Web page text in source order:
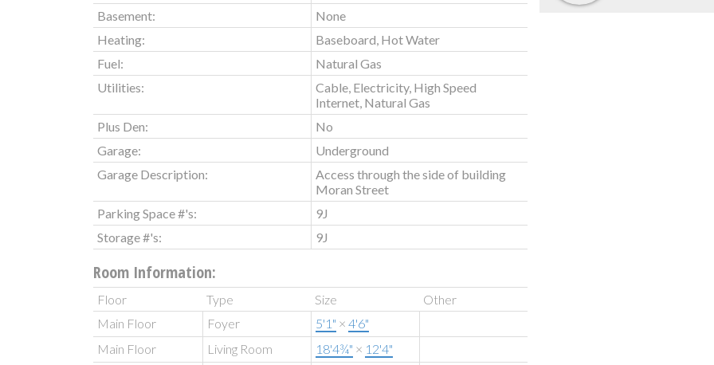
Basement:
None
Heating:
Baseboard, Hot Water
Fuel:
Natural Gas
Utilities:
Cable, Electricity, High Speed
Internet, Natural Gas
Plus Den:
No
Garage:
Underground
Garage Description:
Access through the side of building
Moran Street
Parking Space #'s:
9J
Storage #'s:
9J
Room Information:
Floor Type Size
Other
Main Floor
Foyer 5'1" × 4'6"
Main Floor
Living Room 18'4¾" × 12'4"